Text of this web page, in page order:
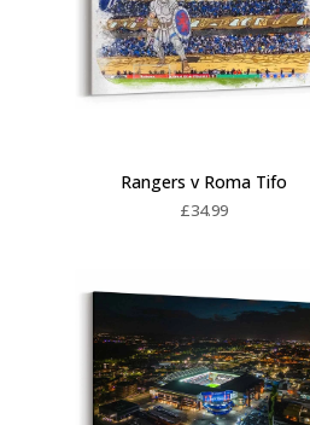
Rangers v Roma Tifo
£34.99